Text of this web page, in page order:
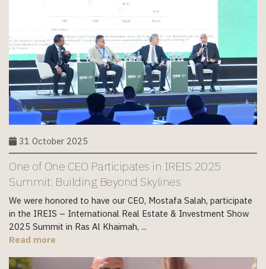
31 October 2025
One of One CEO Participates in IREIS 2025
Summit: Building Beyond Skylines
We were honored to have our CEO, Mostafa Salah, participate
in the IREIS – International Real Estate & Investment Show
2025 Summit in Ras Al Khaimah, ...
Read more